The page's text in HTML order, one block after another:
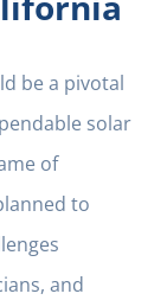
be a pivotal
solar
of
to
and